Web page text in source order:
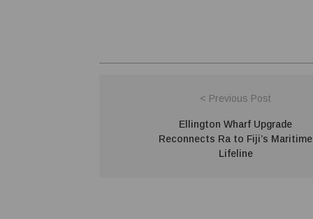
< Previous Post
Ellington Wharf Upgrade
Reconnects Ra to Fiji’s Maritime
Lifeline